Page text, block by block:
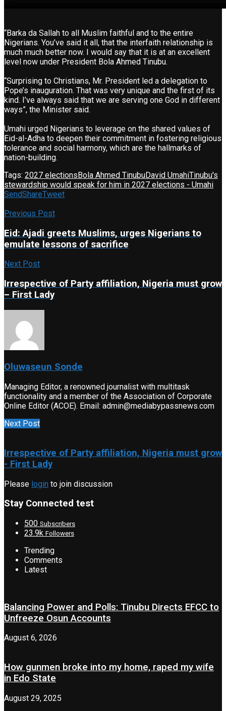
“Barka da Sallah to all Muslim faithful and to the entire
Nigerians. You’ve said it all, that the interfaith relationship is
much much better now. I would say that it is at an excellent
level now under President Bola Ahmed Tinubu.
“Surprising to Christians, Mr. President led a delegation to
Pope’s inauguration. That was very unique and the first of its
kind. I’ve always said that we are serving one God in different
ways”, the Minister said.
Umahi urged Nigerians to leverage on the shared values of
Eid-al-Adha to deepen their commitment in fostering religious
tolerance and social harmony, which are the hallmarks of
nation-building.
Tags: 2027 electionsBola Ahmed TinubuDavid UmahiTinubu's
stewardship would speak for him in 2027 elections - Umahi
SendShareTweet
Previous Post
Eid: Ajadi greets Muslims, urges Nigerians to
emulate lessons of sacrifice
Next Post
Irrespective of Party affiliation, Nigeria must grow
– First Lady
Oluwaseun Sonde
Managing Editor, a renowned journalist with multitask
functionality and a member of the Association of Corporate
Online Editor (ACOE). Email: admin@mediabypassnews.com
Next Post
Irrespective of Party affiliation, Nigeria must grow
- First Lady
Please login to join discussion
Stay Connected test
500 Subscribers
23.9k Followers
Trending
Comments
Latest
Balancing Power and Polls: Tinubu Directs EFCC to
Unfreeze Osun Accounts
August 6, 2026
How gunmen broke into my home, raped my wife
in Edo State
August 29, 2025